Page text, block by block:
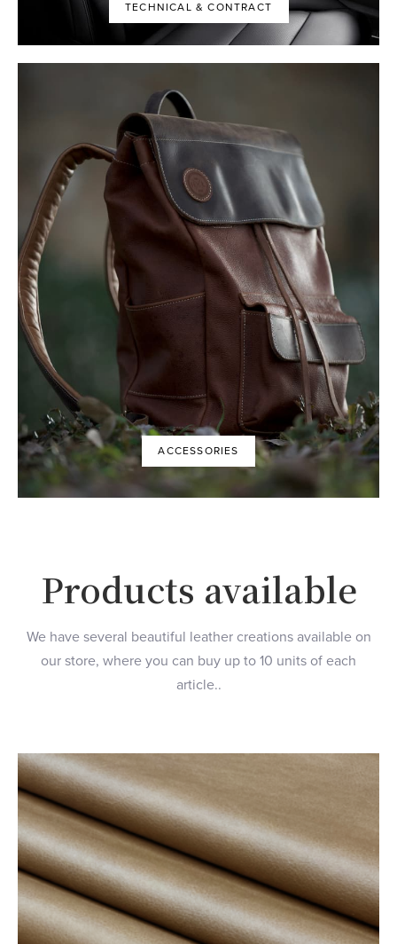
Color Gray
$125.00
TECHNICAL & CONTRACT
ACCESSORIES
Products available
We have several beautiful leather creations available on
our store, where you can buy up to 10 units of each
article..